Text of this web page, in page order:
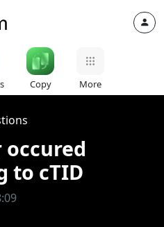
Copy More
to cTID